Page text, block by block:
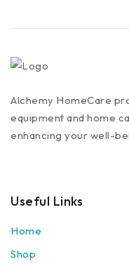
Alchemy HomeCare
equipment and home
enhancing your well-
Useful Links
Home
Shop